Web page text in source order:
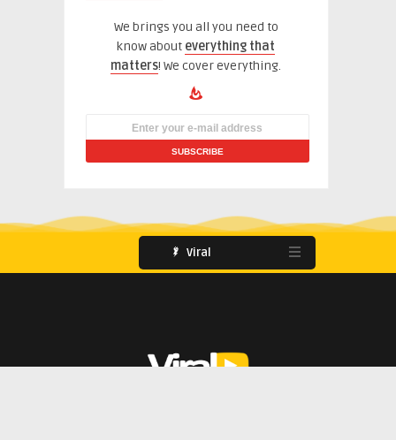
We brings you all you need to
know about everything that
matters! We cover everything.
Viral